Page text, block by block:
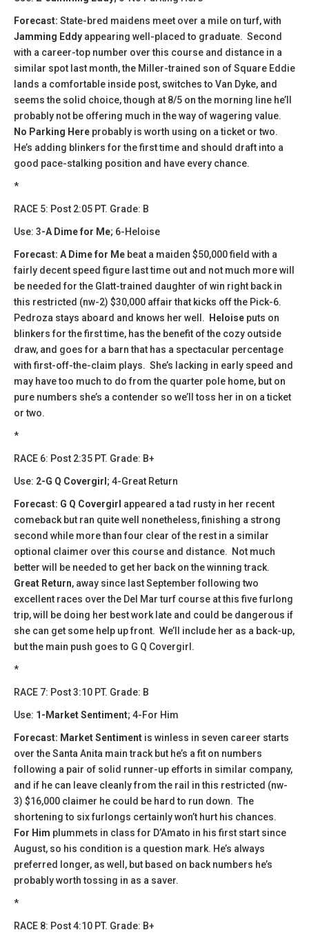
Forecast: State-bred maidens meet over a mile on turf, with
Jamming Eddy appearing well-placed to graduate. Second
with a career-top number over this course and distance in a
similar spot last month, the Miller-trained son of Square Eddie
lands a comfortable inside post, switches to Van Dyke, and
seems the solid choice, though at 8/5 on the morning line he’ll
probably not be offering much in the way of wagering value.
No Parking Here probably is worth using on a ticket or two.
He’s adding blinkers for the first time and should draft into a
good pace-stalking position and have every chance.
*
​​RACE 5: Post 2:05 PT. Grade: B
Use: 3-A Dime for Me; 6-Heloise
Forecast: A Dime for Me beat a maiden $50,000 field with a
fairly decent speed figure last time out and not much more will
be needed for the Glatt-trained daughter of win right back in
this restricted (nw-2) $30,000 affair that kicks off the Pick-6.
Pedroza stays aboard and knows her well.
Heloise puts on
blinkers for the first time, has the benefit of the cozy outside
draw, and goes for a barn that has a spectacular percentage
with first-off-the-claim plays. She’s lacking in early speed and
may have too much to do from the quarter pole home, but on
pure numbers she’s a contender so we’ll toss her in on a ticket
or two.
*
​​RACE 6: Post 2:35 PT. Grade: B+
Use: 2-G Q Covergirl ; 4-Great Return
Forecast: G Q Covergirl appeared a tad rusty in her recent
comeback but ran quite well nonetheless, finishing a strong
second while more than four clear of the rest in a similar
optional claimer over this course and distance. Not much
better will be needed to get her back on the winning track.
Great Return, away since last September following two
excellent races over the Del Mar turf course at this five furlong
trip, will be doing her best work late and could be dangerous if
she can get some help up front. We’ll include her as a back-up,
but the main push goes to G Q Covergirl.
*
RACE 7: Post 3:10 PT. Grade: B
Use: 1-Market Sentiment; 4-For Him
Forecast: Market Sentiment is winless in seven career starts
over the Santa Anita main track but he’s a fit on numbers
following a pair of solid runner-up efforts in similar company,
and if he can leave cleanly from the rail in this restricted (nw-
3) $16,000 claimer he could be hard to run down. The
shortening to six furlongs certainly won’t hurt his chances.
For Him plummets in class for D’Amato in his first start since
August, so his condition is a question mark. He’s always
preferred longer, as well, but based on back numbers he’s
probably worth tossing in as a saver.
*
​​RACE 8: Post 4:10 PT. Grade: B+